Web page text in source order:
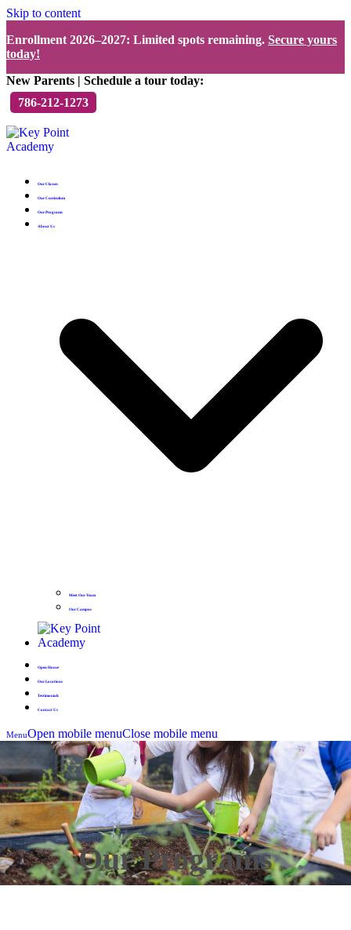
Skip to content
Enrollment 2026–2027: Limited spots remaining. Secure yours
today!
New Parents | Schedule a tour today:
786-212-1273
Our Classes
Our Curriculum
Our Programs
About Us
Meet Our Team
Our Campus
Open House
Our Locations
Testimonials
Contact Us
MenuOpen mobile menuClose mobile menu
Our Programs